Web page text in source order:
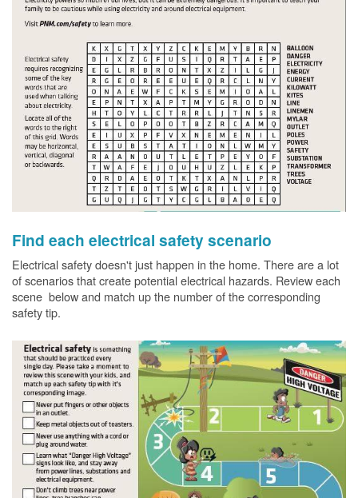
Find each electrical safety scenario
Electrical safety doesn't just happen in the home. There are a lot
of scenarios that create potential electrical hazards. Review each
scene below and match up the number of the corresponding
safety tip.